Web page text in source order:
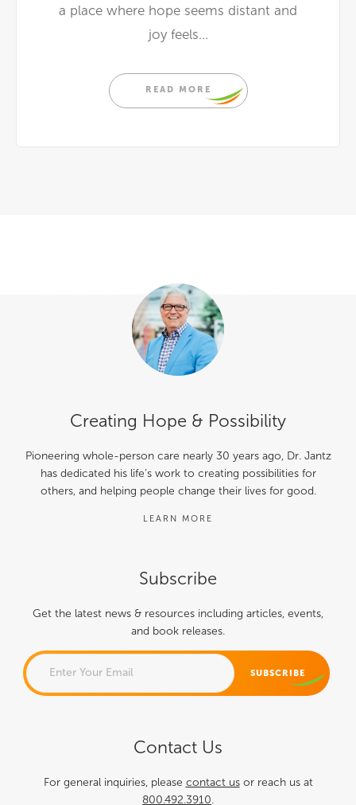
a place where hope seems distant and
joy feels...
READ MORE
Subscribe
Get the latest news & resources including articles, events,
and book releases.
EMAIL
purposes and should be left
Creating Hope & Possibility
Pioneering whole-person care nearly 30 years ago, Dr. Jantz
has dedicated his life’s work to creating possibilities for
others, and helping people change their lives for good.
LEARN MORE
Contact Us
For general inquiries, please contact usor reach us at
800.492.3910